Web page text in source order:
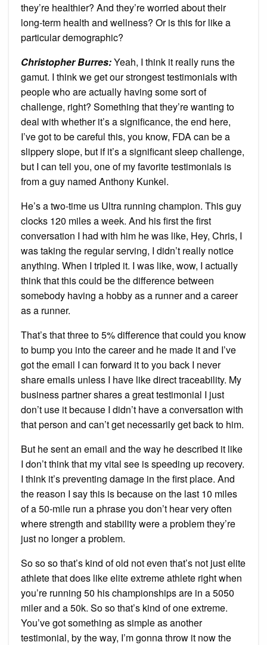
they’re healthier? And they’re worried about their
long-term health and wellness? Or is this for like a
particular demographic?
Christopher Burres:Yeah, I think it really runs the
gamut. I think we get our strongest testimonials with
people who are actually having some sort of
challenge, right? Something that they’re wanting to
deal with whether it’s a significance, the end here,
I’ve got to be careful this, you know, FDA can be a
slippery slope, but if it’s a significant sleep challenge,
but I can tell you, one of my favorite testimonials is
from a guy named Anthony Kunkel.
He’s a two-time us Ultra running champion. This guy
clocks 120 miles a week. And his first the first
conversation I had with him he was like, Hey, Chris, I
was taking the regular serving, I didn’t really notice
anything. When I tripled it. I was like, wow, I actually
think that this could be the difference between
somebody having a hobby as a runner and a career
as a runner.
That’s that three to 5% difference that could you know
to bump you into the career and he made it and I’ve
got the email I can forward it to you back I never
share emails unless I have like direct traceability. My
business partner shares a great testimonial I just
don’t use it because I didn’t have a conversation with
that person and can’t get necessarily get back to him.
But he sent an email and the way he described it like
I don’t think that my vital see is speeding up recovery.
I think it’s preventing damage in the first place. And
the reason I say this is because on the last 10 miles
of a 50-mile run a phrase you don’t hear very often
where strength and stability were a problem they’re
just no longer a problem.
So so so that’s kind of old not even that’s not just elite
athlete that does like elite extreme athlete right when
you’re running 50 his championships are in a 5050
miler and a 50k. So so that’s kind of one extreme.
You’ve got something as simple as another
testimonial, by the way, I’m gonna throw it now the